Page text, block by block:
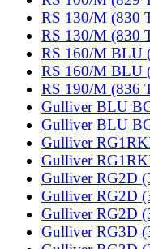
RS 130/M (830
RS 130/M (830
RS 160/M BLU
RS 160/M BLU
RS 190/M (836
Gulliver BLU
Gulliver BLU
Gulliver
Gulliver
Gulliver RG2D
Gulliver RG2D
Gulliver RG2D
Gulliver RG3D